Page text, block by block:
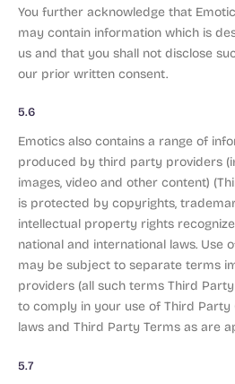
You further acknowledge that
may contain information which is
us and that you shall not disclose
our prior written consent.
5.6
Emotics also contains a range of
produced by third party providers
images, video and other content)
is protected by copyrights,
intellectual property rights
national and international laws. Use
may be subject to separate terms
providers (all such terms Third
to comply in your use of Third Party
laws and Third Party Terms as are
5.7